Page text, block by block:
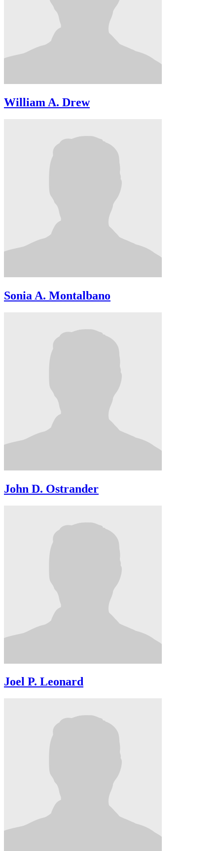
William A. Drew
Sonia A. Montalbano
John D. Ostrander
Joel P. Leonard